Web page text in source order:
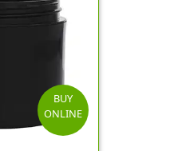
BUY
ONLINE